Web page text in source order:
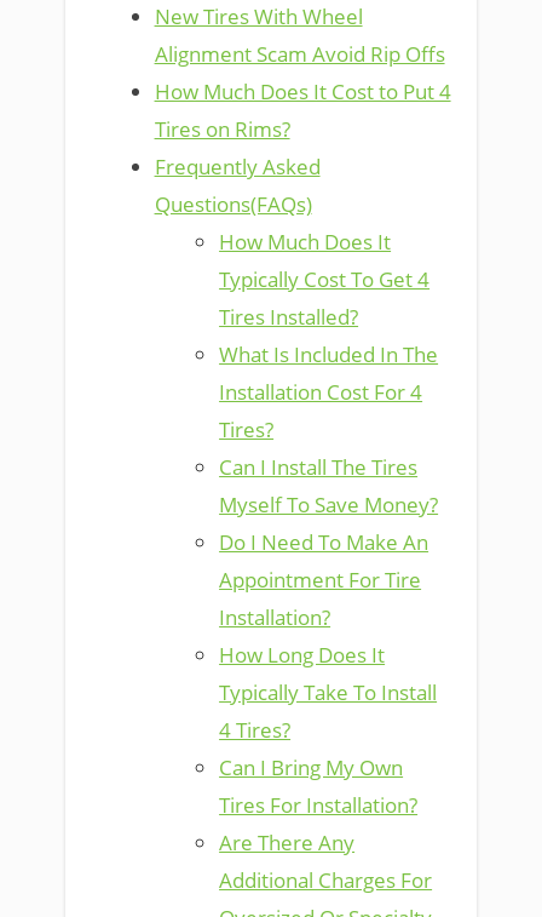
New Tires With Wheel
Alignment Scam Avoid Rip Offs
How Much Does It Cost to Put 4
Tires on Rims?
Frequently Asked
Questions(FAQs)
How Much Does It
Typically Cost To Get 4
Tires Installed?
What Is Included In The
Installation Cost For 4
Tires?
Can I Install The Tires
Myself To Save Money?
Do I Need To Make An
Appointment For Tire
Installation?
How Long Does It
Typically Take To Install
4 Tires?
Can I Bring My Own
Tires For Installation?
Are There Any
Additional Charges For